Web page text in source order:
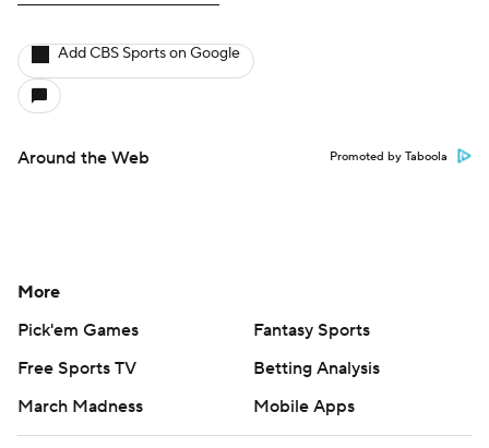
Add CBS Sports on Google
Around the Web Promoted by Taboola
More
Pick'em Games
Fantasy Sports
Free Sports TV
Betting Analysis
March Madness
Mobile Apps